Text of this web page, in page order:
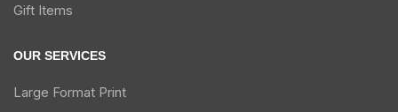
Gift Items
OUR SERVICES
Large Format Print